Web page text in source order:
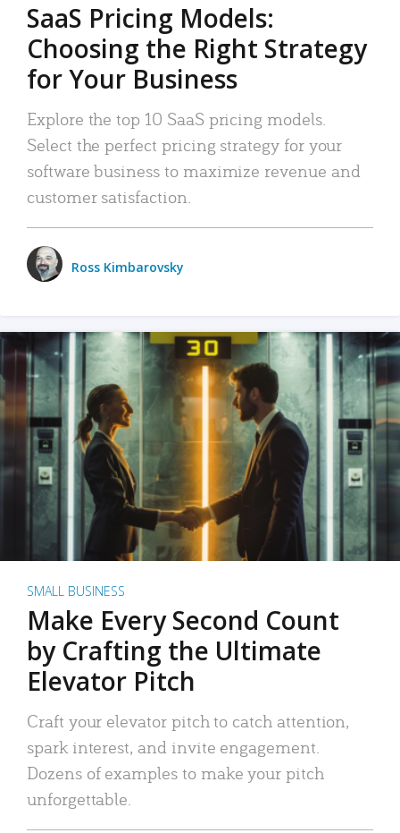
SaaS Pricing Models:
Choosing the Right Strategy
for Your Business
Explore the top 10 SaaS pricing models.
Select the perfect pricing strategy for your
software business to maximize revenue and
customer satisfaction.
Ross Kimbarovsky
SMALL BUSINESS
Make Every Second Count
by Crafting the Ultimate
Elevator Pitch
Craft your elevator pitch to catch attention,
spark interest, and invite engagement.
Dozens of examples to make your pitch
unforgettable.